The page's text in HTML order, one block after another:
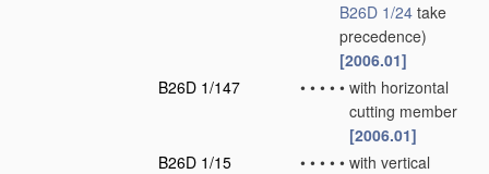
B26D 1/24 take
precedence)
[2006.01]
B26D 1/147
• • • • • with horizontal
cutting member
[2006.01]
B26D 1/15
• • • • • with vertical